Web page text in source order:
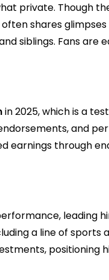
private. Though
shares glimpses
siblings. Fans are
in 2025, which is a
and
through
leading
a line of
positioning